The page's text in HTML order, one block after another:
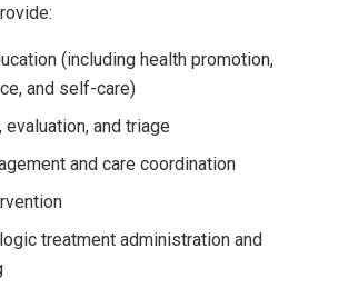
(including health promotion,
and self-care)
evaluation, and triage
and care coordination
treatment administration and